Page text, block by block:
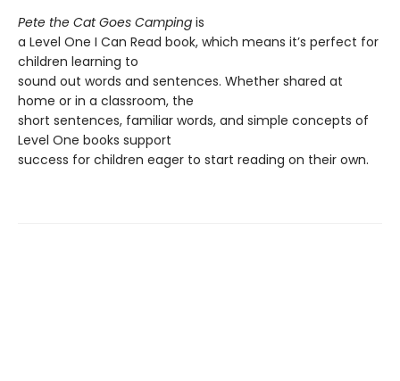
Pete the Cat Goes Camping is
a Level One I Can Read book, which means it’s perfect for
children learning to
sound out words and sentences. Whether shared at
home or in a classroom, the
short sentences, familiar words, and simple concepts of
Level One books support
success for children eager to start reading on their own.